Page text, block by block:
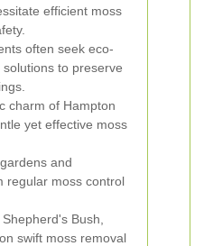
efficient moss
often seek eco-
to preserve
charm of Hampton
yet effective moss
and
regular moss control
Shepherd's Bush,
swift moss removal